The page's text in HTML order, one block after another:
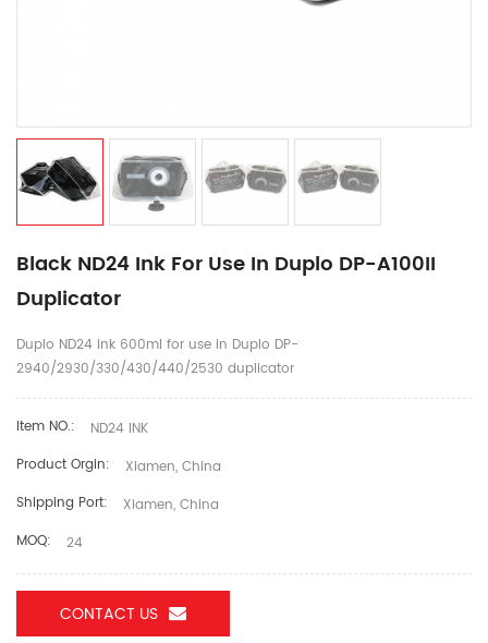
Black ND24 Ink For Use In Duplo DP-A100II
Duplicator
Duplo ND24 ink 600ml for use in Duplo DP-
2940/2930/330/430/440/2530 duplicator
Item NO.:
ND24 INK
Product Orgin:
Xiamen, China
Shipping Port:
Xiamen, China
MOQ:
24
CONTACT US